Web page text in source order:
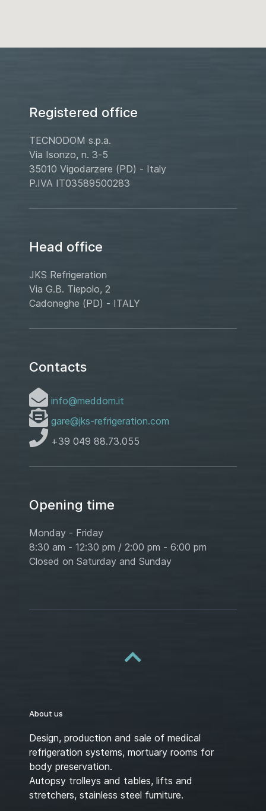
Registered office
TECNODOM s.p.a.
Via Isonzo, n. 3-5
35010 Vigodarzere (PD) - Italy
P.IVA IT03589500283
Head office
JKS Refrigeration
Via G.B. Tiepolo, 2
Cadoneghe (PD) - ITALY
Contacts
info@meddom.it
gare@jks-refrigeration.com
+39 049 88.73.055
Opening time
Monday - Friday
8:30 am - 12:30 pm / 2:00 pm - 6:00 pm
Closed on Saturday and Sunday
About us
Design, production and sale of medical
refrigeration systems, mortuary rooms for
body preservation.
Autopsy trolleys and tables, lifts and
stretchers, stainless steel furniture.